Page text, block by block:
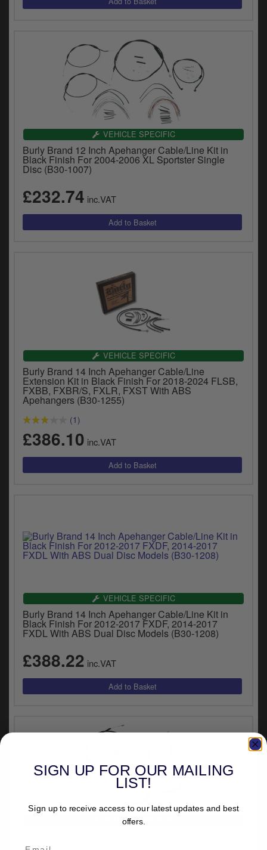
VEHICLE SPECIFIC
Burly Brand 12 Inch Apehanger Cable/Line Kit in
Black Finish For 2004-2006 XL Sportster Single
Disc (B30-1007)
£232.74 inc.VAT
VEHICLE SPECIFIC
Burly Brand 14 Inch Apehanger Cable/Line
Extension Kit in Black Finish For 2018-2024 FLSB,
FXBB, FXBR/S, FXLR, FXST With ABS
Apehangers (B30-1255)
(1)
£386.10 inc.VAT
VEHICLE SPECIFIC
Burly Brand 14 Inch Apehanger Cable/Line Kit in
Black Finish For 2012-2017 FXDF, 2014-2017
FXDL With ABS Dual Disc Models (B30-1208)
£388.22 inc.VAT
VEHICLE SPECIFIC
Black Finish For 2007-2011 Dyna Non ABS Single
SIGN UP FOR OUR MAILING
LIST!
Sign up to receive access to our latest updates and best
offers.